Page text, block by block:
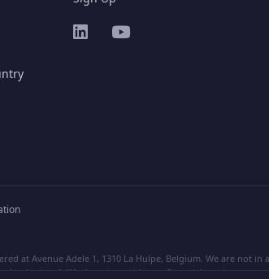
at Avenue Adele 1, 1310 La Hulpe, Belgium. We are not in
stated. We do not provide any financial services.